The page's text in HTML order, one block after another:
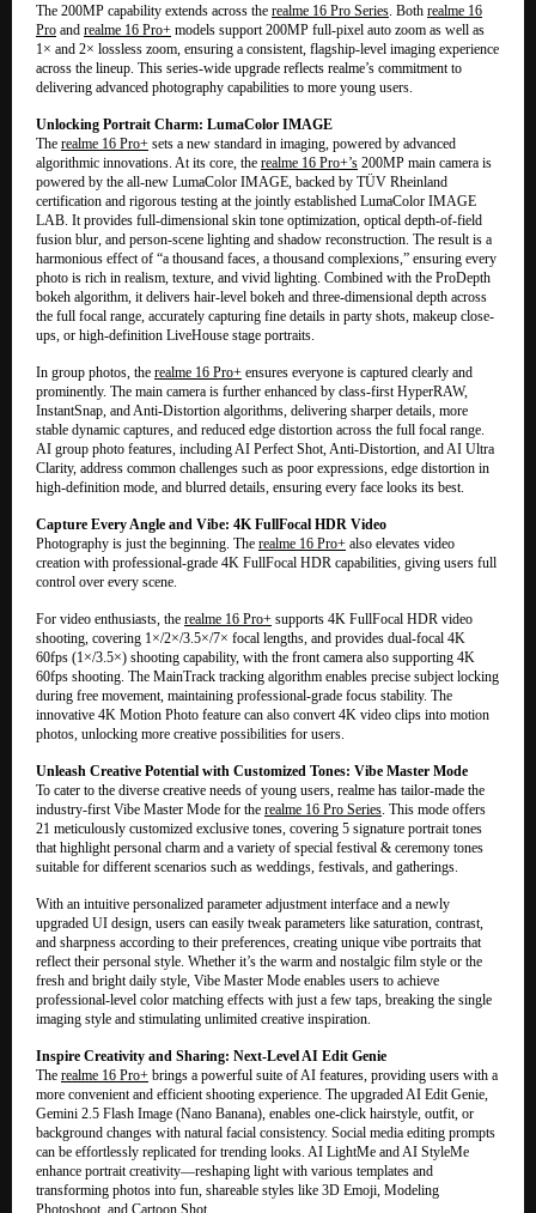
The 200MP capability extends across the realme 16 Pro Series . Both realme 16
Pro and realme 16 Pro+ models support 200MP full-pixel auto zoom as well as
1× and 2× lossless zoom, ensuring a consistent, flagship-level imaging experience
across the lineup. This series-wide upgrade reflects realme’s commitment to
delivering advanced photography capabilities to more young users.
Unlocking Portrait Charm: LumaColor IMAGE
The realme 16 Pro+ sets a new standard in imaging, powered by advanced
algorithmic innovations. At its core, the realme 16 Pro+’s 200MP main camera is
powered by the all-new LumaColor IMAGE, backed by TÜV Rheinland
certification and rigorous testing at the jointly established LumaColor IMAGE
LAB. It provides full-dimensional skin tone optimization, optical depth-of-field
fusion blur, and person-scene lighting and shadow reconstruction. The result is a
harmonious effect of “a thousand faces, a thousand complexions,” ensuring every
photo is rich in realism, texture, and vivid lighting. Combined with the ProDepth
bokeh algorithm, it delivers hair-level bokeh and three-dimensional depth across
the full focal range, accurately capturing fine details in party shots, makeup close-
ups, or high-definition LiveHouse stage portraits.
In group photos, the realme 16 Pro+ ensures everyone is captured clearly and
prominently. The main camera is further enhanced by class-first HyperRAW,
InstantSnap, and Anti-Distortion algorithms, delivering sharper details, more
stable dynamic captures, and reduced edge distortion across the full focal range.
AI group photo features, including AI Perfect Shot, Anti-Distortion, and AI Ultra
Clarity, address common challenges such as poor expressions, edge distortion in
high-definition mode, and blurred details, ensuring every face looks its best.
Capture Every Angle and Vibe: 4K FullFocal HDR Video
Photography is just the beginning. The realme 16 Pro+ also elevates video
creation with professional-grade 4K FullFocal HDR capabilities, giving users full
control over every scene.
For video enthusiasts, the realme 16 Pro+ supports 4K FullFocal HDR video
shooting, covering 1×/2×/3.5×/7× focal lengths, and provides dual-focal 4K
60fps (1×/3.5×) shooting capability, with the front camera also supporting 4K
60fps shooting. The MainTrack tracking algorithm enables precise subject locking
during free movement, maintaining professional-grade focus stability. The
innovative 4K Motion Photo feature can also convert 4K video clips into motion
photos, unlocking more creative possibilities for users.
Unleash Creative Potential with Customized Tones: Vibe Master Mode
To cater to the diverse creative needs of young users, realme has tailor-made the
industry-first Vibe Master Mode for the realme 16 Pro Series . This mode offers
21 meticulously customized exclusive tones, covering 5 signature portrait tones
that highlight personal charm and a variety of special festival & ceremony tones
suitable for different scenarios such as weddings, festivals, and gatherings.
With an intuitive personalized parameter adjustment interface and a newly
upgraded UI design, users can easily tweak parameters like saturation, contrast,
and sharpness according to their preferences, creating unique vibe portraits that
reflect their personal style. Whether it’s the warm and nostalgic film style or the
fresh and bright daily style, Vibe Master Mode enables users to achieve
professional-level color matching effects with just a few taps, breaking the single
imaging style and stimulating unlimited creative inspiration.
Inspire Creativity and Sharing: Next-Level AI Edit Genie
The realme 16 Pro+ brings a powerful suite of AI features, providing users with a
more convenient and efficient shooting experience. The upgraded AI Edit Genie,
Gemini 2.5 Flash Image (Nano Banana), enables one-click hairstyle, outfit, or
background changes with natural facial consistency. Social media editing prompts
can be effortlessly replicated for trending looks. AI LightMe and AI StyleMe
enhance portrait creativity—reshaping light with various templates and
transforming photos into fun, shareable styles like 3D Emoji, Modeling
Photoshoot, and Cartoon Shot.